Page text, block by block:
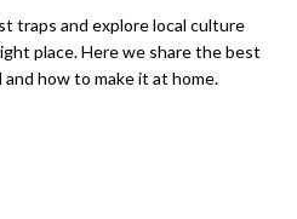
traps and explore local culture
place. Here we share the best
how to make it at home.